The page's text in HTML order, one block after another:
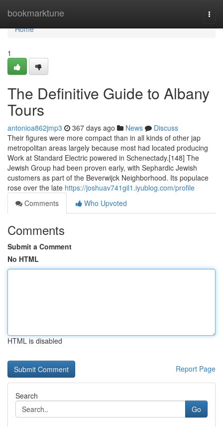
bookmarktune
Home
Home
1
The Definitive Guide to Albany
Tours
antonioa862jmp3 367 days ago News
Discuss
Their figures were more compact than in all kinds of other jap
metropolitan areas largely because most had located producing
Work at Standard Electric powered in Schenectady.[148] The
Jewish Group had been proven early, with Sephardic Jewish
customers as part of the Beverwijck Neighborhood. Its populace
rose over the late https://joshuav741gil1.iyublog.com/profile
Comments
Who Upvoted
Comments
Submit a Comment
No HTML
HTML is disabled
Report Page
Search
Go